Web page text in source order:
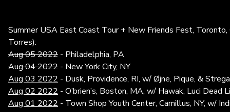
Summer USA East Coast Tour + New Friends Fest, Toronto,
Torres):
Aug 05 2022 - Philadelphia, PA
Aug 04 2022 - New York City, NY
Aug 03 2022 - Dusk, Providence, RI, w/ Øjne, Pique, &
Aug 02 2022 - O’brien’s, Boston, MA, w/ Hawak, Luci Dead
Aug 01 2022 - Town Shop Youth Center, Camillus, NY, w/